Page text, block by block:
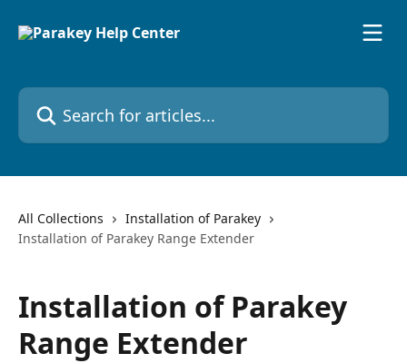
Search for articles...
All Collections
Installation of Parakey
Installation of Parakey Range Extender
Installation of Parakey
Range Extender